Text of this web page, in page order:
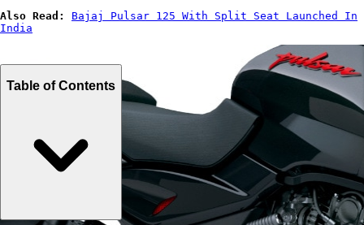
Also Read:
Bajaj Pulsar 125 With Split Seat Launched In
India
Table of Contents